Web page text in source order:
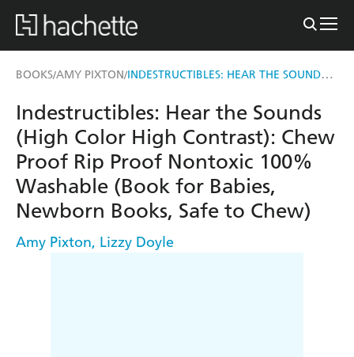
BOOKS/AMY PIXTON/ INDESTRUCTIBLES: HEAR THE SOUNDS (HIGH COLOR HIGH CONTRAST)
Indestructibles: Hear the Sounds
(High Color High Contrast): Chew
Proof Rip Proof Nontoxic 100%
Washable (Book for Babies,
Newborn Books, Safe to Chew)
Amy Pixton, Lizzy Doyle